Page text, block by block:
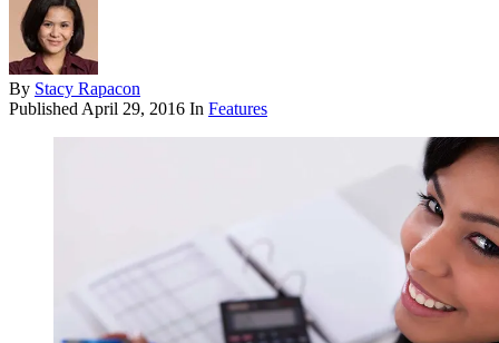
By Stacy Rapacon
Published April 29, 2016 In Features